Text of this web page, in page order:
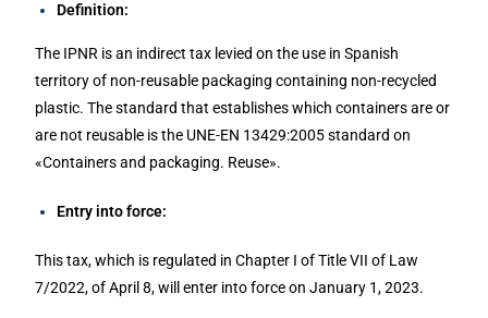
Definition:
The IPNR is an indirect tax levied on the use in Spanish
territory of non-reusable packaging containing non-recycled
plastic. The standard that establishes which containers are or
are not reusable is the UNE-EN 13429:2005 standard on
«Containers and packaging. Reuse».
Entry into force:
This tax, which is regulated in Chapter I of Title VII of Law
7/2022, of April 8, will enter into force on January 1, 2023.